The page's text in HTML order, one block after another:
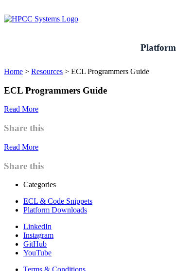
to
content
Platform
Home > Resources > ECL Programmers Guide
ECL Programmers Guide
Read More
Share this
Read More
Share this
Categories
ECL & Code Snippets
Platform Downloads
LinkedIn
Instagram
GitHub
YouTube